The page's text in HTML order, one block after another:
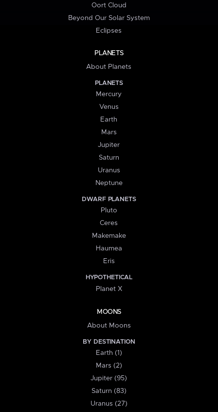
Oort Cloud
Beyond Our Solar System
Eclipses
PLANETS
About Planets
PLANETS
Mercury
Venus
Earth
Mars
Jupiter
Saturn
Uranus
Neptune
DWARF PLANETS
Pluto
Ceres
Makemake
Haumea
Eris
HYPOTHETICAL
Planet X
MOONS
About Moons
BY DESTINATION
Earth (1)
Mars (2)
Jupiter (95)
Saturn (83)
Uranus (27)